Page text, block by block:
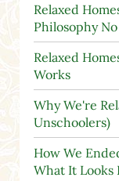
Relaxed
Philosophy
Relaxed
Works
Why We're
Unschoolers)
How We
What It Looks